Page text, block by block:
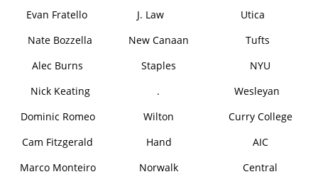
Evan Fratello
J. Law
Utica
Nate Bozzella
New Canaan
Tufts
Alec Burns
Staples
NYU
Nick Keating
.
Wesleyan
Dominic Romeo
Wilton
Curry College
Cam Fitzgerald
Hand
AIC
Marco Monteiro
Norwalk
Central